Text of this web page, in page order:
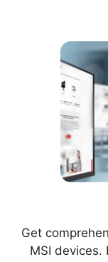
Get
MSI devices.